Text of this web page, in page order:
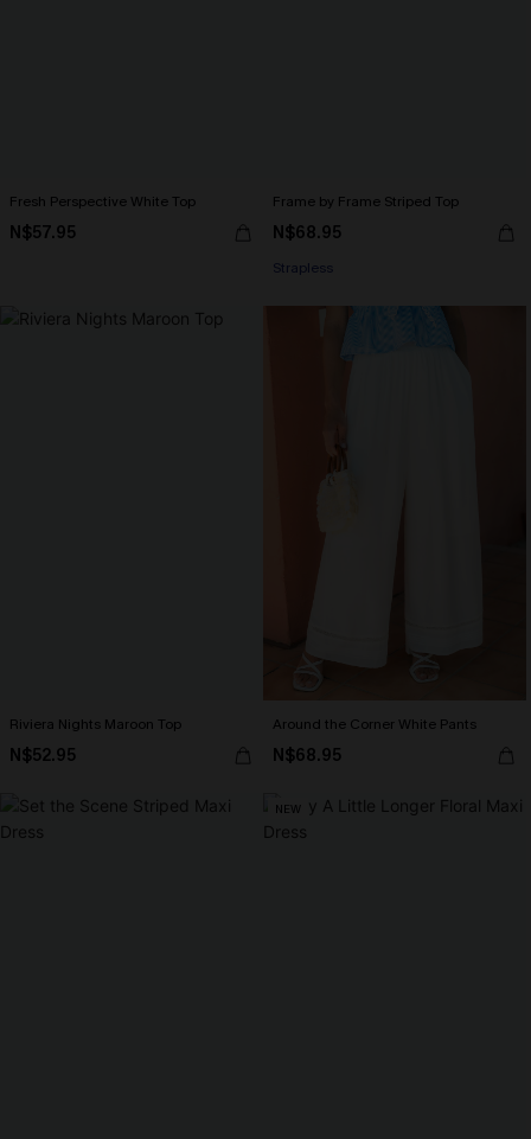
Fresh Perspective White Top
N$57.95
Frame by Frame Striped Top
N$68.95
Strapless
Riviera Nights Maroon Top
N$52.95
Around the Corner White Pants
N$68.95
NEW